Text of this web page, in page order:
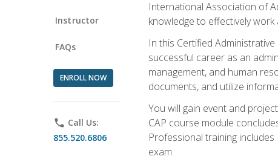
Instructor
FAQs
ENROLL NOW
phone Call Us:
855.520.6806
International Association of
knowledge to effectively
In this Certified
successful career as an
management, and human
documents, and utilize
You will gain event and
CAP course module
Professional training
exam.